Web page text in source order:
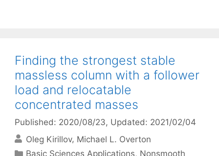
Finding the strongest stable
massless column with a follower
load and relocatable
concentrated masses
Published: 2020/08/23, Updated: 2021/02/04
Oleg Kirillov Michael L. Overton
Categories
Basic Sciences Applications, Nonsmooth